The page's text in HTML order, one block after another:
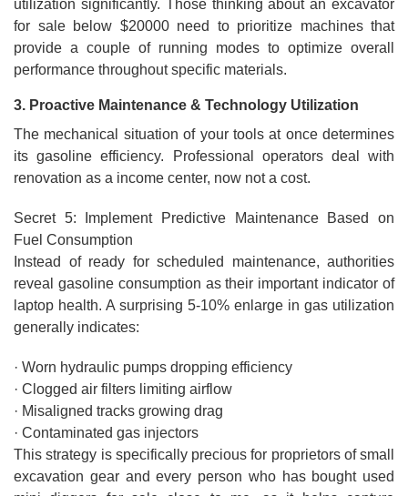
utilization significantly. Those thinking about an excavator
for sale below $20000 need to prioritize machines that
provide a couple of running modes to optimize overall
performance throughout specific materials.
3. Proactive Maintenance & Technology Utilization
The mechanical situation of your tools at once determines
its gasoline efficiency. Professional operators deal with
renovation as a income center, now not a cost.
Secret 5: Implement Predictive Maintenance Based on
Fuel Consumption
Instead of ready for scheduled maintenance, authorities
reveal gasoline consumption as their important indicator of
laptop health. A surprising 5-10% enlarge in gas utilization
generally indicates:
· Worn hydraulic pumps dropping efficiency
· Clogged air filters limiting airflow
· Misaligned tracks growing drag
· Contaminated gas injectors
This strategy is specifically precious for proprietors of small
excavation gear and every person who has bought used